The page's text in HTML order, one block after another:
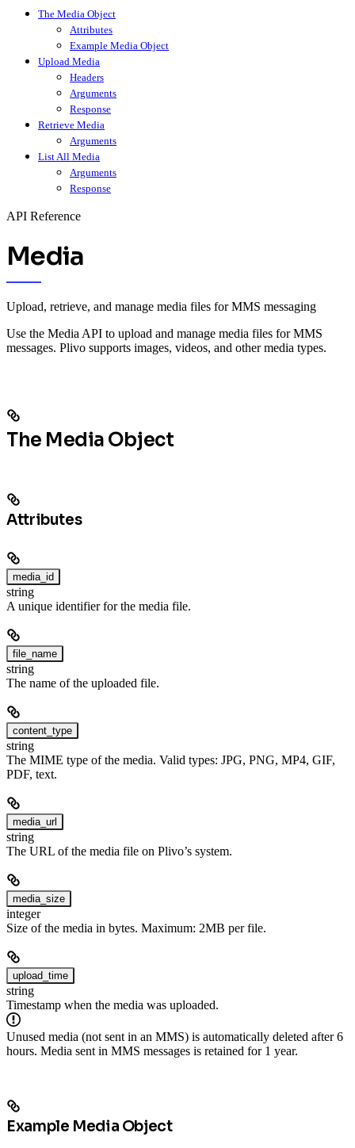
The Media Object
Attributes
Example Media Object
Upload Media
Headers
Arguments
Response
Retrieve Media
Arguments
List All Media
Arguments
Response
API Reference
Media
Upload, retrieve, and manage media files for MMS messaging
Use the Media API to upload and manage media files for MMS
messages. Plivo supports images, videos, and other media types.
The Media Object
Attributes
media_id
string
A unique identifier for the media file.
file_name
string
The name of the uploaded file.
content_type
string
The MIME type of the media. Valid types: JPG, PNG, MP4, GIF,
PDF, text.
media_url
string
The URL of the media file on Plivo’s system.
media_size
integer
Size of the media in bytes. Maximum: 2MB per file.
upload_time
string
Timestamp when the media was uploaded.
Unused media (not sent in an MMS) is automatically deleted after 6
hours. Media sent in MMS messages is retained for 1 year.
Example Media Object